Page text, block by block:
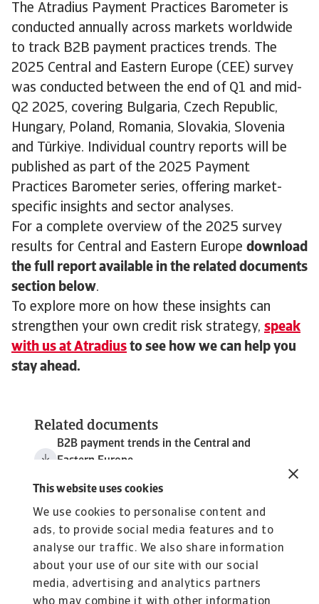
This website uses cookies
We use cookies to personalise content and
ads, to provide social media features and to
analyse our traffic. We also share information
about your use of our site with our social
media, advertising and analytics partners
The Atradius Payment Practices Barometer is
conducted annually across markets worldwide
to track B2B payment practices trends. The
2025 Central and Eastern Europe (CEE) survey
was conducted between the end of Q1 and mid-
Q2 2025, covering Bulgaria, Czech Republic,
Hungary, Poland, Romania, Slovakia, Slovenia
and Türkiye. Individual country reports will be
published as part of the 2025 Payment
Practices Barometer series, offering market-
specific insights and sector analyses.
For a complete overview of the 2025 survey
results for Central and Eastern Europe download
the full report available in the related documents
section below.
To explore more on how these insights can
strengthen your own credit risk strategy, speak
with us at Atradius to see how we can help you
stay ahead.
Related documents
B2B payment trends in the Central and
Eastern Europe